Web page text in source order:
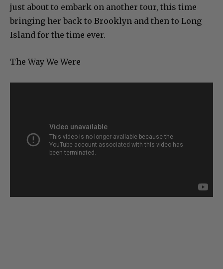
just about to embark on another tour, this time
bringing her back to Brooklyn and then to Long
Island for the time ever.
The Way We Were